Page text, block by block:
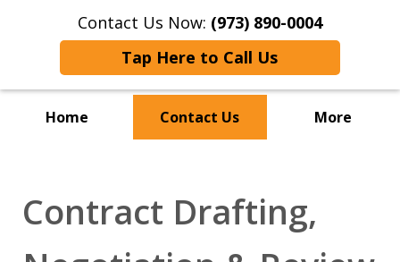
Contact Us Now: (973) 890-0004
Tap Here to Call Us
Home Contact Us More
Contract Drafting,